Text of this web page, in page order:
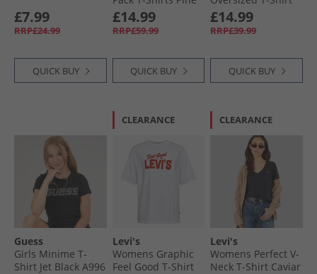
£7.99
RRP£24.99
QUICK BUY
Grenn/​River
£14.99
RRP£59.99
QUICK BUY
White
£14.99
RRP£39.99
QUICK BUY
Guess
Girls Minime T-
Shirt Jet Black A996
CLEARANCE
Levi's
Womens Graphic
Feel Good T-Shirt
CLEARANCE
Levi's
Womens Perfect V-
Neck T-Shirt Caviar